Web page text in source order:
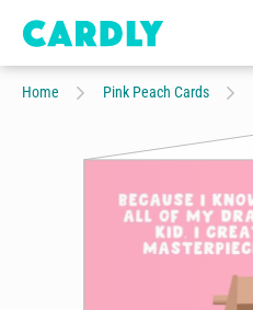
Home Pink Peach Cards